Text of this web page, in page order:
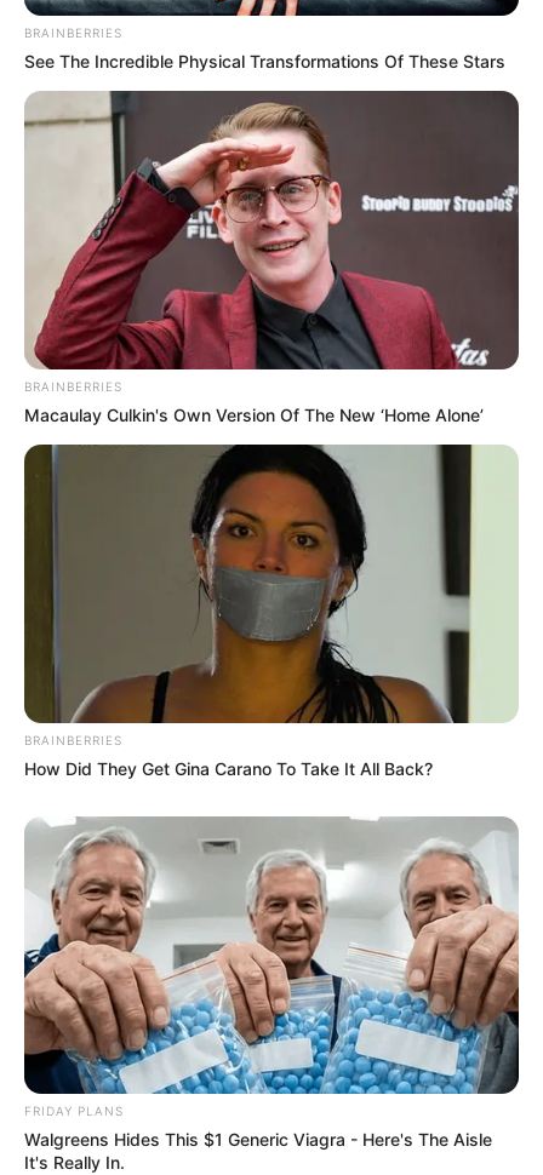
BRAINBERRIES
See The Incredible Physical Transformations Of These Stars
BRAINBERRIES
Macaulay Culkin's Own Version Of The New ‘Home Alone’
BRAINBERRIES
How Did They Get Gina Carano To Take It All Back?
FRIDAY PLANS
Walgreens Hides This $1 Generic Viagra - Here's The Aisle
It's Really In.